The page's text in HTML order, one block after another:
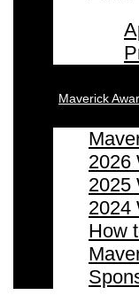
Maverick
2026
2025
2024
How